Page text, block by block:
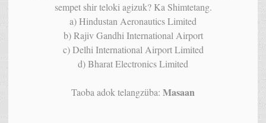
sempet shir teloki agizuk? Ka Shimtetang.
a) Hindustan Aeronautics Limited
b) Rajiv Gandhi International Airport
c) Delhi International Airport Limited
d) Bharat Electronics Limited
Taoba adok telangzüba: Masaan